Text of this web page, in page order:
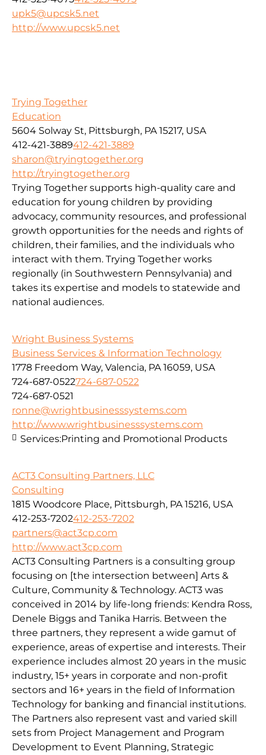
upk5@upcsk5.net
http://www.upcsk5.net
Trying Together
Education
5604 Solway St, Pittsburgh, PA 15217, USA
412-421-3889412-421-3889
sharon@tryingtogether.org
http://tryingtogether.org
Trying Together supports high-quality care and
education for young children by providing
advocacy, community resources, and professional
growth opportunities for the needs and rights of
children, their families, and the individuals who
interact with them. Trying Together works
regionally (in Southwestern Pennsylvania) and
takes its expertise and models to statewide and
national audiences.
Wright Business Systems
Business Services & Information Technology
1778 Freedom Way, Valencia, PA 16059, USA
724-687-0522724-687-0522
724-687-0521
ronne@wrightbusinesssystems.com
http://www.wrightbusinesssystems.com
Services:Printing and Promotional Products
ACT3 Consulting Partners, LLC
Consulting
1815 Woodcore Place, Pittsburgh, PA 15216, USA
412-253-7202412-253-7202
partners@act3cp.com
http://www.act3cp.com
ACT3 Consulting Partners is a consulting group
focusing on [the intersection between] Arts &
Culture, Community & Technology. ACT3 was
conceived in 2014 by life-long friends: Kendra Ross,
Denele Biggs and Tanika Harris. Between the
three partners, they represent a wide gamut of
experience, areas of expertise and interests. Their
experience includes almost 20 years in the music
industry, 15+ years in corporate and non-profit
sectors and 16+ years in the field of Information
Technology for banking and financial institutions.
The Partners also represent vast and varied skill
sets from Project Management and Program
Development to Event Planning, Strategic